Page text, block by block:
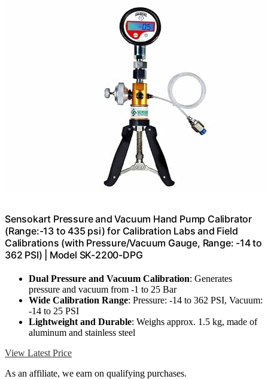
Sensokart Pressure and Vacuum Hand Pump Calibrator
(Range:-13 to 435 psi) for Calibration Labs and Field
Calibrations (with Pressure/Vacuum Gauge, Range: -14 to
362 PSI) | Model SK-2200-DPG
Dual Pressure and Vacuum Calibration: Generates
pressure and vacuum from -1 to 25 Bar
Wide Calibration Range: Pressure: -14 to 362 PSI, Vacuum:
-14 to 25 PSI
Lightweight and Durable: Weighs approx. 1.5 kg, made of
aluminum and stainless steel
View Latest Price
As an affiliate, we earn on qualifying purchases.